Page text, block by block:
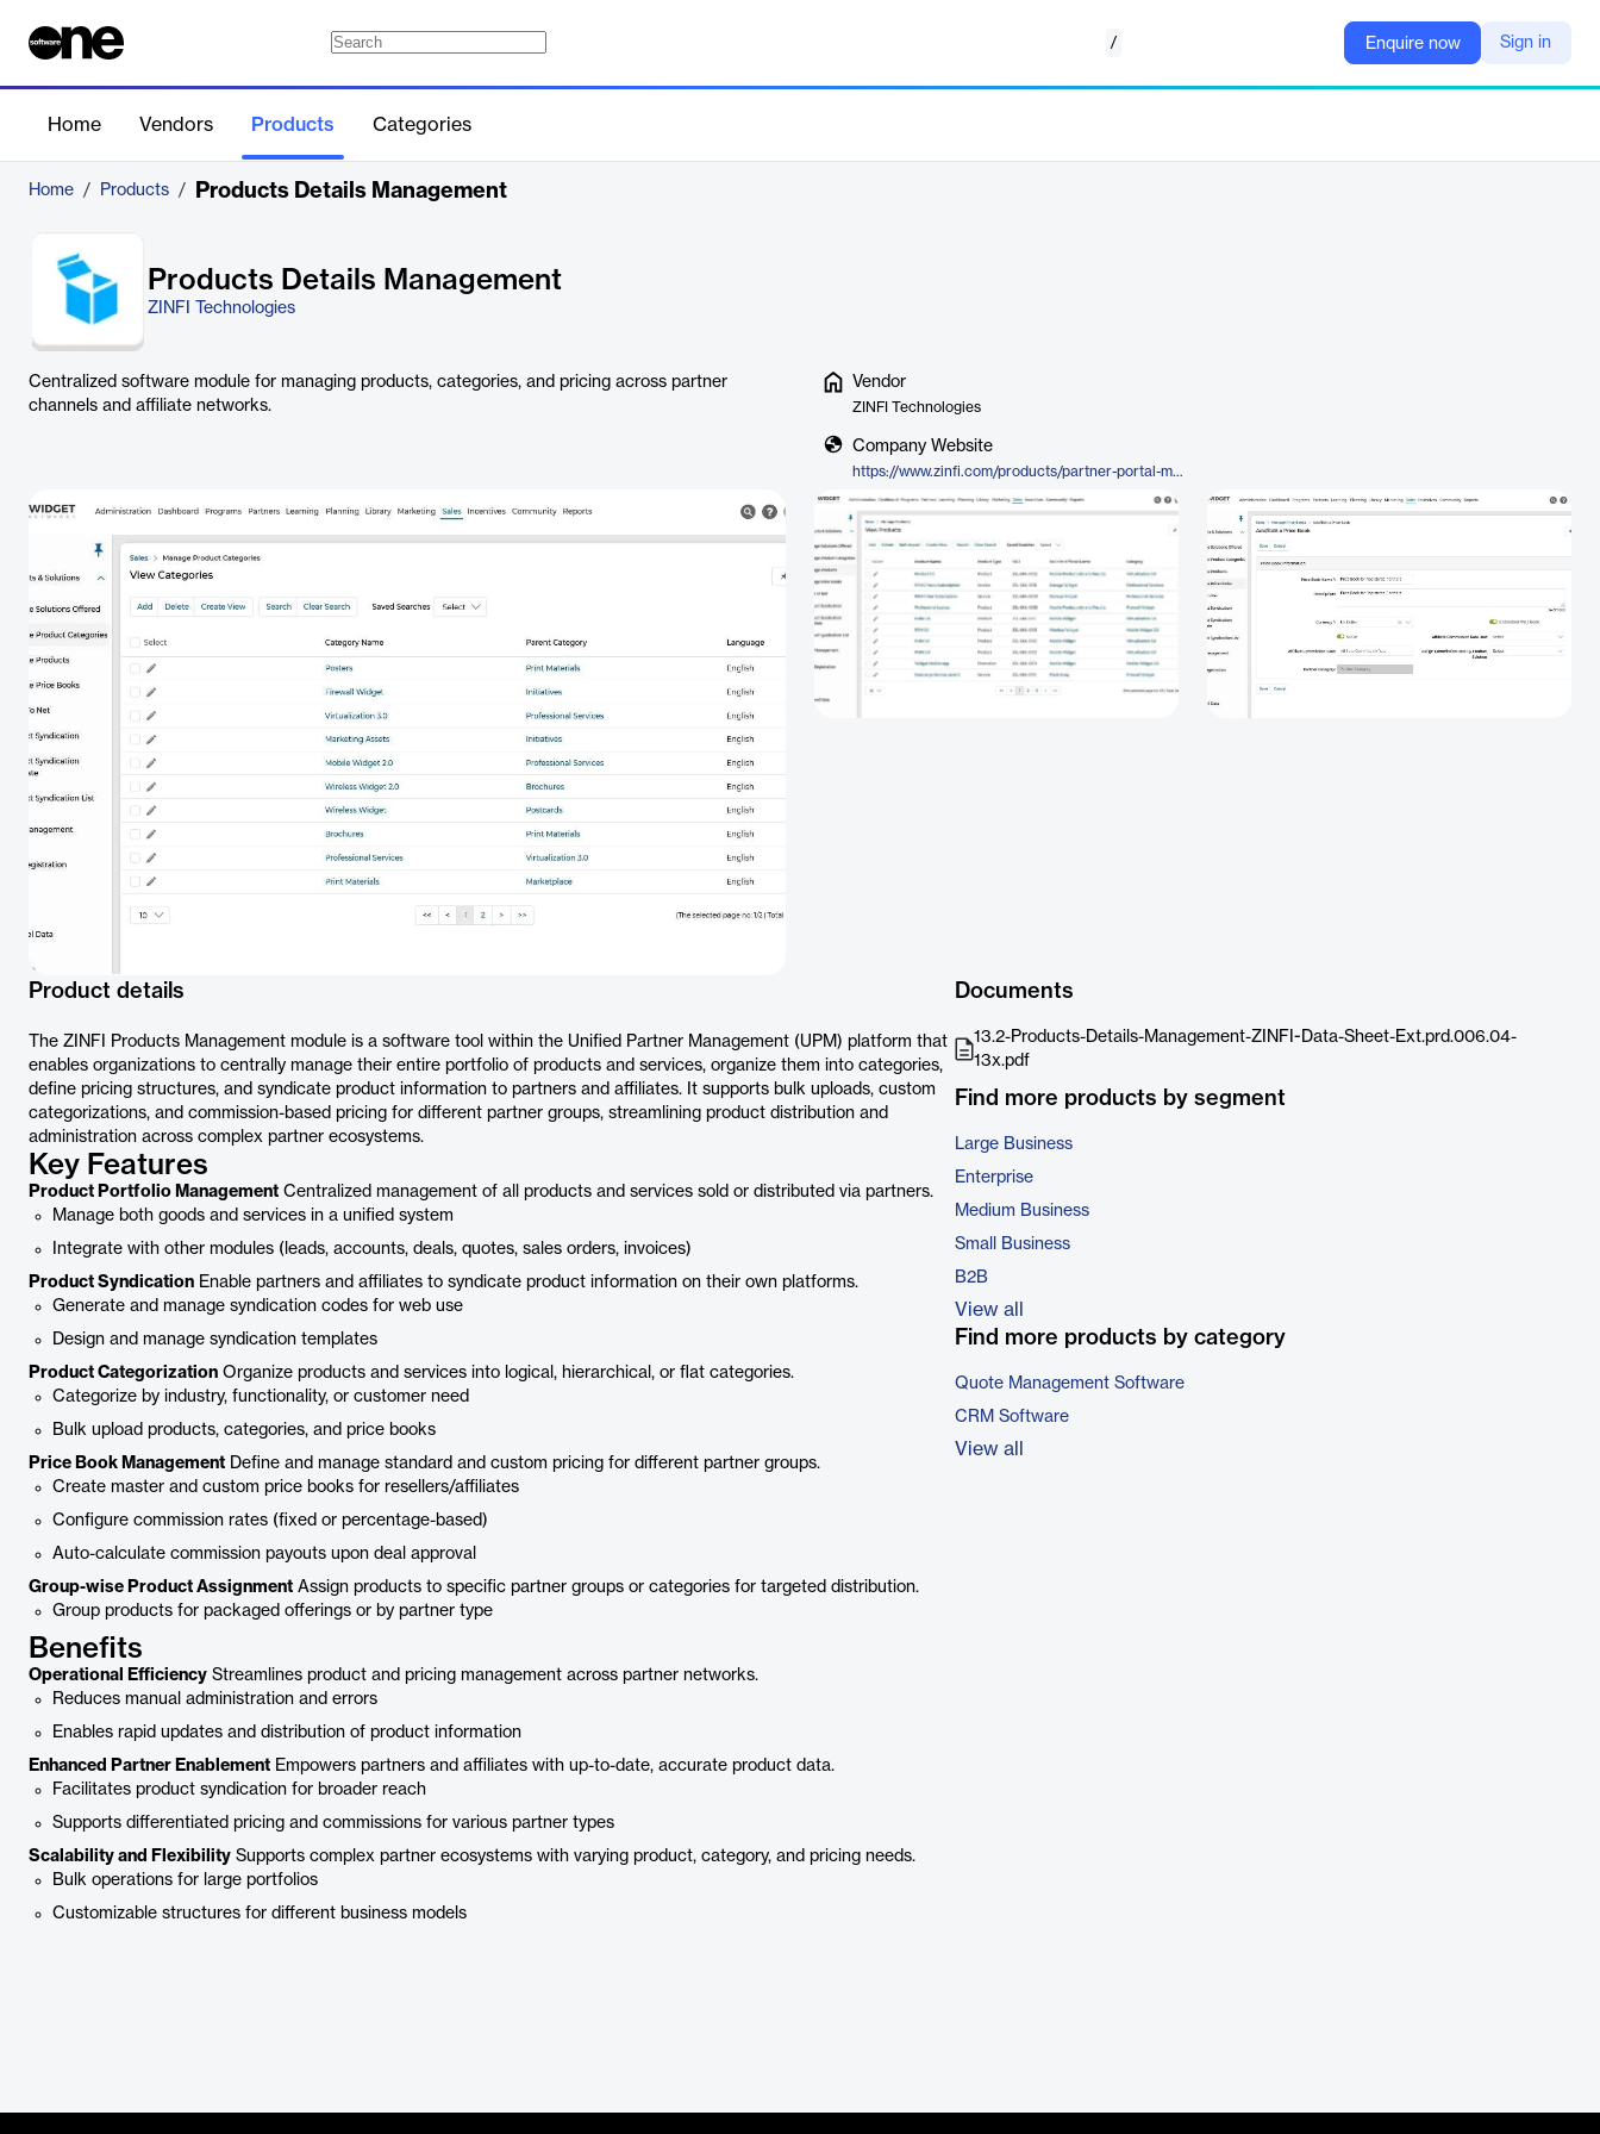
/ Enquire now Sign in
Home Vendors Products Categories
Home / Products / Products Details Management
Products Details Management
ZINFI Technologies
Centralized software module for managing products, categories, and pricing across partner
channels and affiliate networks.
Vendor
ZINFI Technologies
Company Website
https://www.zinfi.com/products/partner-portal-management/products-management/
Product details
The ZINFI Products Management module is a software tool within the Unified Partner Management (UPM) platform that
enables organizations to centrally manage their entire portfolio of products and services, organize them into categories,
define pricing structures, and syndicate product information to partners and affiliates. It supports bulk uploads, custom
categorizations, and commission-based pricing for different partner groups, streamlining product distribution and
administration across complex partner ecosystems.
Key Features
Product Portfolio Management Centralized management of all products and services sold or distributed via partners.
Manage both goods and services in a unified system
Integrate with other modules (leads, accounts, deals, quotes, sales orders, invoices)
Product Syndication Enable partners and affiliates to syndicate product information on their own platforms.
Generate and manage syndication codes for web use
Design and manage syndication templates
Product Categorization Organize products and services into logical, hierarchical, or flat categories.
Categorize by industry, functionality, or customer need
Bulk upload products, categories, and price books
Price Book Management Define and manage standard and custom pricing for different partner groups.
Create master and custom price books for resellers/affiliates
Configure commission rates (fixed or percentage-based)
Auto-calculate commission payouts upon deal approval
Group-wise Product Assignment Assign products to specific partner groups or categories for targeted distribution.
Group products for packaged offerings or by partner type
Benefits
Operational Efficiency Streamlines product and pricing management across partner networks.
Reduces manual administration and errors
Enables rapid updates and distribution of product information
Enhanced Partner Enablement Empowers partners and affiliates with up-to-date, accurate product data.
Facilitates product syndication for broader reach
Supports differentiated pricing and commissions for various partner types
Scalability and Flexibility Supports complex partner ecosystems with varying product, category, and pricing needs.
Bulk operations for large portfolios
Customizable structures for different business models
Documents
13.2-Products-Details-Management-ZINFI-Data-Sheet-Ext.prd.006.04-
13x.pdf
Find more products by segment
Large Business
Enterprise
Medium Business
Small Business
B2B
View all
Find more products by category
Quote Management Software
CRM Software
View all